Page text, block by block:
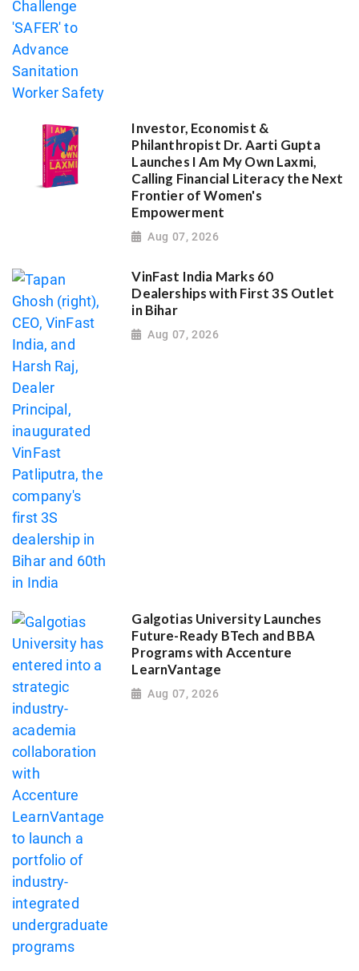
Investor, Economist &
Philanthropist Dr. Aarti Gupta
Launches I Am My Own Laxmi,
Calling Financial Literacy the Next
Frontier of Women's
Empowerment
Aug 07, 2026
VinFast India Marks 60
Dealerships with First 3S Outlet
in Bihar
Aug 07, 2026
Galgotias University Launches
Future-Ready BTech and BBA
Programs with Accenture
LearnVantage
Aug 07, 2026